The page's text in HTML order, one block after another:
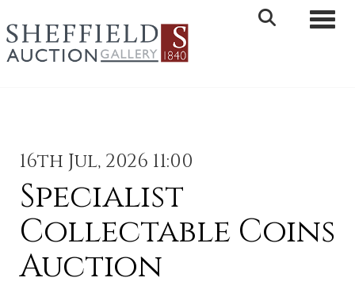
16th Jul, 2026 11:00
Specialist
Collectable Coins
Auction